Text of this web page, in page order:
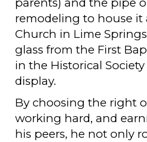
remodeling to house it
Church in Lime
glass from the First
in the Historical
display.
By choosing the right
working hard, and
his peers, he not only